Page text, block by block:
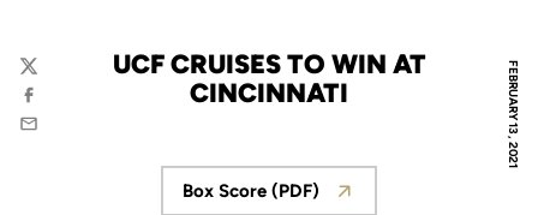
FEBRUARY 13, 2021
UCF CRUISES TO WIN AT
CINCINNATI
Twitter
Facebook
Email
Opens in a new window
Box Score (PDF)